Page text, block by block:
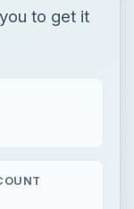
to get it